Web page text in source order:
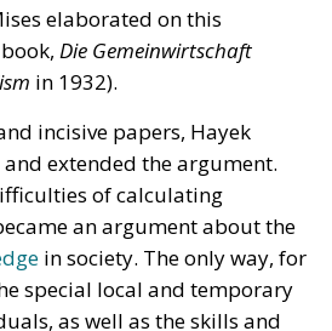
elaborated on this
Die Gemeinwirtschaft
in 1932).
incisive papers, Hayek
extended the argument.
of calculating
an argument about the
in society. The only way, for
special local and temporary
as well as the skills and